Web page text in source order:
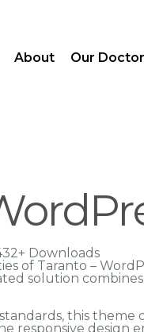
About Our
Downloads
of Taranto –
solution
this theme
responsive design